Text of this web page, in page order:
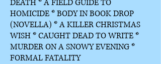
DEATH *A FIELD GUIDE TO
HOMICIDE *BODY IN BOOK DROP
(NOVELLA) *A KILLER CHRISTMAS
WISH * CAUGHT DEAD TO WRITE *
MURDER ON A SNOWY EVENING *
FORMAL FATALITY